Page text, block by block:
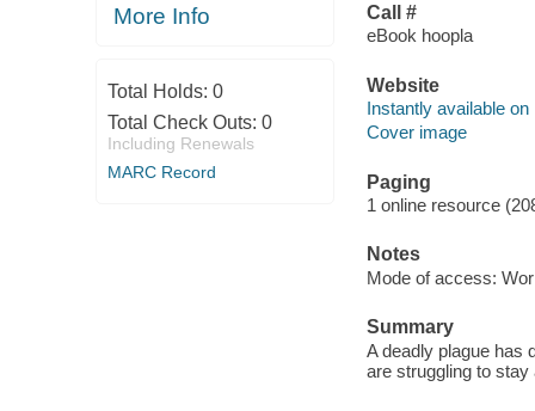
More Info
Total Holds: 0
Total Check Outs: 0
Including Renewals
MARC Record
Call #
eBook hoopla
Website
Instantly available on
Cover image
Paging
1 online resource
Notes
Mode of access:
Summary
A deadly plague has
are struggling to